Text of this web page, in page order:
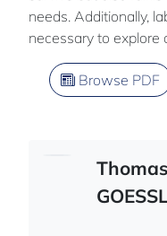
needs. Additionally,
necessary to explore
Browse PDF
Thomas